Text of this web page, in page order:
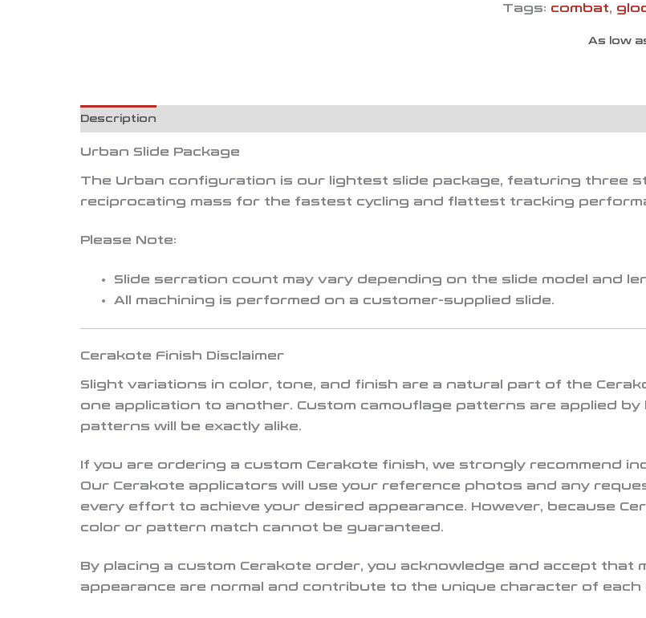
Tags: combat,
As low
Description
Urban Slide Package
The Urban configuration is our lightest slide package, featuring three
reciprocating mass for the fastest cycling and flattest tracking
Please Note:
Slide serration count may vary depending on the slide model and
All machining is performed on a customer-supplied slide.
Cerakote Finish Disclaimer
Slight variations in color, tone, and finish are a natural part of the
one application to another. Custom camouflage patterns are applied
patterns will be exactly alike.
If you are ordering a custom Cerakote finish, we strongly recommend
Our Cerakote applicators will use your reference photos and any
every effort to achieve your desired appearance. However, because
color or pattern match cannot be guaranteed.
By placing a custom Cerakote order, you acknowledge and accept that
appearance are normal and contribute to the unique character of each